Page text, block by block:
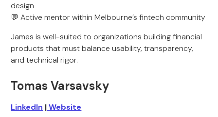
design
💬 Active mentor within Melbourne’s fintech community
James is well-suited to organizations building financial
products that must balance usability, transparency,
and technical rigor.
Tomas Varsavsky
LinkedIn |Website